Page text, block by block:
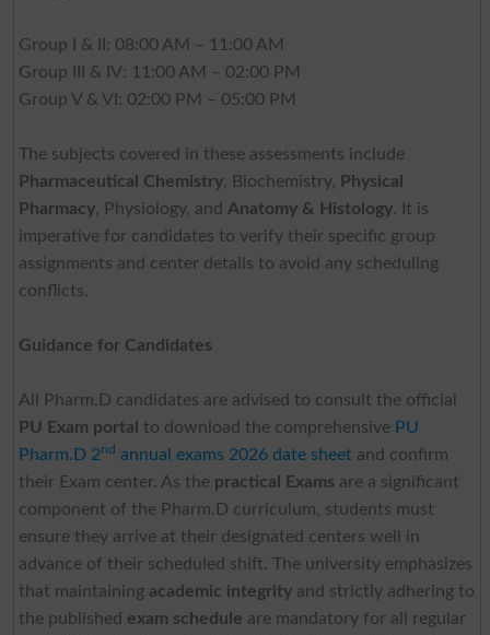
Group I & II: 08:00 AM – 11:00 AM
Group III & IV: 11:00 AM – 02:00 PM
Group V & VI: 02:00 PM – 05:00 PM
The subjects covered in these assessments include
Pharmaceutical Chemistry, Biochemistry,
Physical
Pharmacy, Physiology, and Anatomy & Histology. It is
imperative for candidates to verify their specific group
assignments and center details to avoid any scheduling
conflicts.
Guidance for Candidates
All Pharm.D candidates are advised to consult the official
PU Exam portal
to download the comprehensive PU
Pharm.D 2nd annual exams 2026 date sheetand confirm
their Exam center. As the practical Exams are a significant
component of the Pharm.D curriculum, students must
ensure they arrive at their designated centers well in
advance of their scheduled shift. The university emphasizes
that maintaining academic integrityand strictly adhering to
the published exam schedule are mandatory for all regular